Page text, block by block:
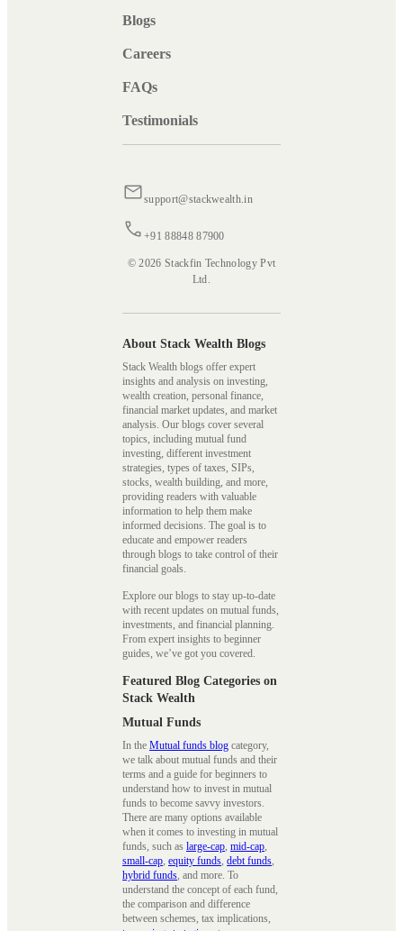
Blogs
Careers
FAQs
Testimonials
support@stackwealth.in
+91 88848 87900
© 2026 Stackfin Technology Pvt
Ltd.
About Stack Wealth Blogs
Stack Wealth blogs offer expert
insights and analysis on investing,
wealth creation, personal finance,
financial market updates, and market
analysis. Our blogs cover several
topics, including mutual fund
investing, different investment
strategies, types of taxes, SIPs,
stocks, wealth building, and more,
providing readers with valuable
information to help them make
informed decisions. The goal is to
educate and empower readers
through blogs to take control of their
financial goals.
Explore our blogs to stay up-to-date
with recent updates on mutual funds,
investments, and financial planning.
From expert insights to beginner
guides, we’ve got you covered.
Featured Blog Categories on
Stack Wealth
Mutual Funds
In the Mutual funds blog category,
we talk about mutual funds and their
terms and a guide for beginners to
understand how to invest in mutual
funds to become savvy investors.
There are many options available
when it comes to investing in mutual
funds, such as large-cap, mid-cap,
small-cap, equity funds, debt funds,
hybrid funds, and more. To
understand the concept of each fund,
the comparison and difference
between schemes, tax implications,